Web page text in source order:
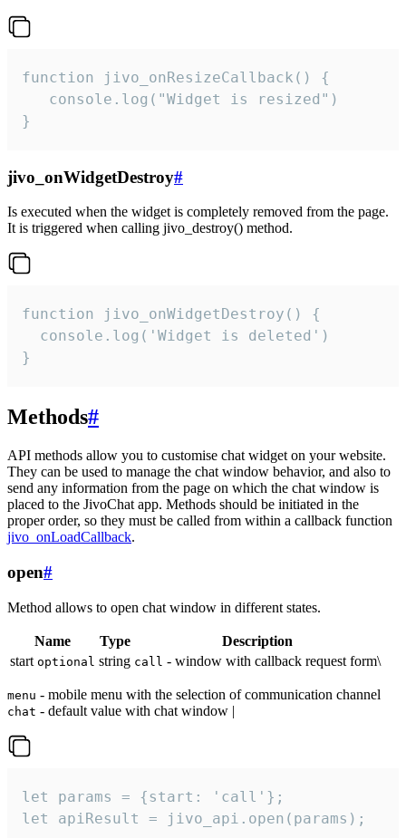
function jivo_onResizeCallback() {
   console.log("Widget is resized")
}
jivo_onWidgetDestroy#
Is executed when the widget is completely removed from the page.
It is triggered when calling jivo_destroy() method.
function jivo_onWidgetDestroy() {
  console.log('Widget is deleted')
}
Methods#
API methods allow you to customise chat widget on your website.
They can be used to manage the chat window behavior, and also to
send any information from the page on which the chat window is
placed to the JivoChat app. Methods should be initiated in the
proper order, so they must be called from within a callback function
jivo_onLoadCallback.
open#
Method allows to open chat window in different states.
Name Type
Description
start optional string call - window with callback request form\
menu - mobile menu with the selection of communication channel
chat - default value with chat window |
let params = {start: 'call'};
let apiResult = jivo_api.open(params);